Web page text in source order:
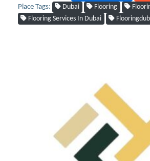
Place Tags: Dubai Flooring
Flooring Services In Dubai